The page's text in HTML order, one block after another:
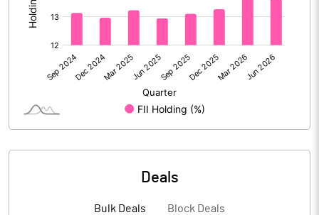
% of Public Share Holdings
Deals
Bulk Deals Block Deals